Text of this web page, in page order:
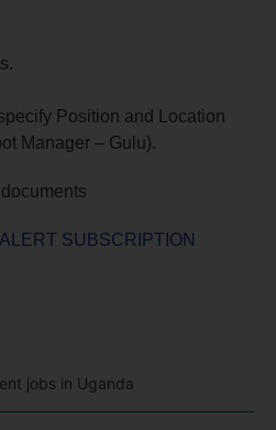
Position and Location
Manager – Gulu).
SUBSCRIPTION
jobs in Uganda